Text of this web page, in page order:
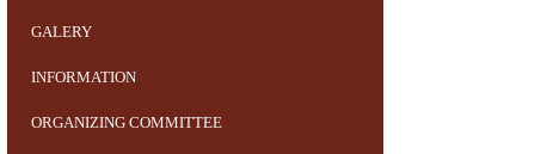
GALERY
INFORMATION
ORGANIZING COMMITTEE